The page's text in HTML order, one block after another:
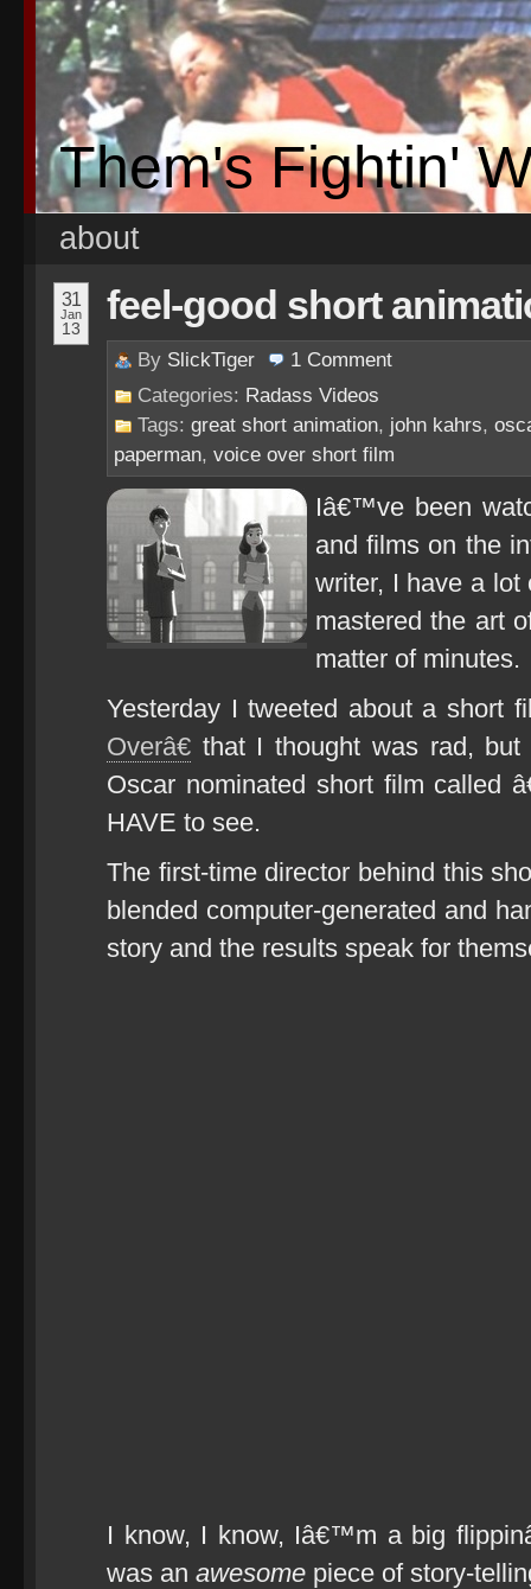
Them's Fightin'
about
31
Jan
13
feel-good short
By SlickTiger 1 Comment
Categories: Radass Videos
Tags: great short animation, john kahrs,
paperman, voice over short film
Iâ€™ve been
and films on the
writer, I have a lot
mastered the art
matter of minutes.
Yesterday I tweeted about a short
Overâ€ that I thought was rad,
Oscar nominated short film called
HAVE to see.
The first-time director behind this
blended computer-generated and
story and the results speak for
I know, I know, Iâ€™m a big
was an awesome piece of story-